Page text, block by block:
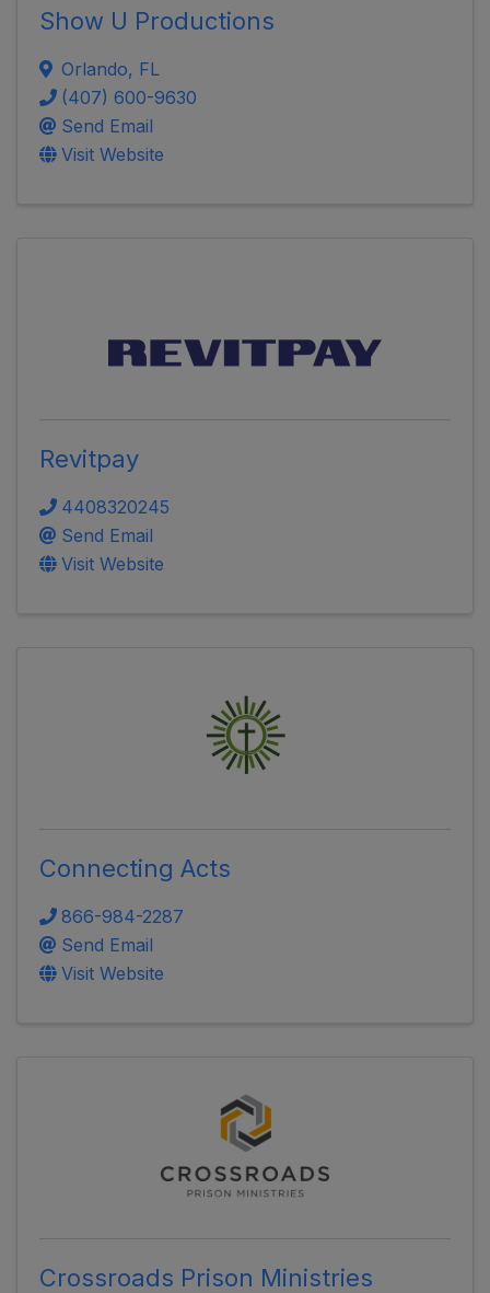
Show U Productions
Orlando, FL
(407) 600-9630
Send Email
Visit Website
Revitpay
4408320245
Send Email
Visit Website
Connecting Acts
866-984-2287
Send Email
Visit Website
Crossroads Prison Ministries